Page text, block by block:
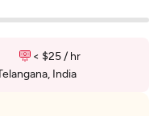
< $25 / hr
India